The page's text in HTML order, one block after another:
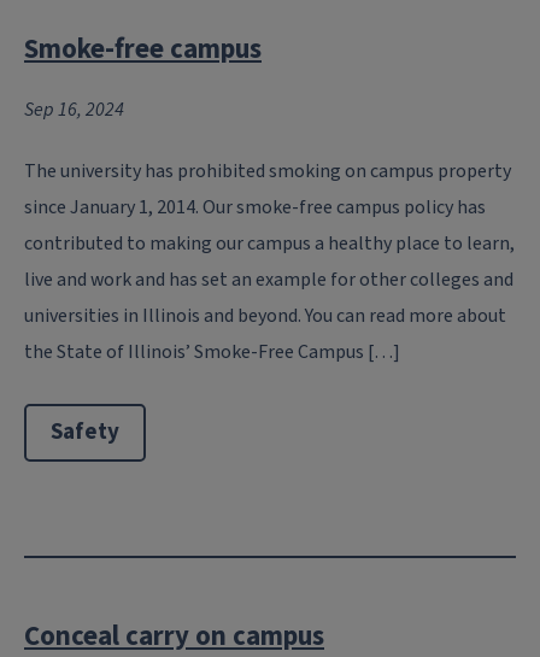
Smoke-free campus
Sep 16, 2024
The university has prohibited smoking on campus property
since January 1, 2014. Our smoke-free campus policy has
contributed to making our campus a healthy place to learn,
live and work and has set an example for other colleges and
universities in Illinois and beyond. You can read more about
the State of Illinois’ Smoke-Free Campus […]
Safety
Conceal carry on campus